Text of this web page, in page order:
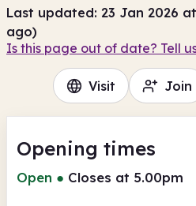
Last updated: 23 Jan 2026
ago)
Is this page out of date? Tell
Visit Join
Opening times
Open ● Closes at 5.00pm